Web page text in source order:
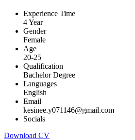
Experience Time
4 Year
Gender
Female
Age
20-25
Qualification
Bachelor Degree
Languages
English
Email
kesinee.y071146@gmail.com
Socials
Download CV